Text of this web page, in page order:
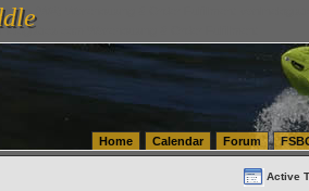
(WA) Warehousing & Order Fulfillment
Warehousing & Order Fulfillment
Home Calendar Forum
Active